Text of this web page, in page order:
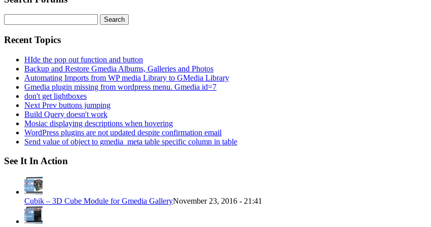
for:
Recent Topics
HIde the pop out function and button
Backup and Restore Gmedia Albums, Galleries and Photos
Automating Imports from WP media Library to GMedia Library
Gmedia plugin missing from wordpress menu. Gmedia id=7
don't get lightboxes
Next Prev buttons jumping
Build Query doesn't work
Mosiac displaying descriptions when hovering
WordPress plugins are not updated despite confirmation email
Send value of object to gmedia_meta table specific column in table
See It In Action
Cubik – 3D Cube Module for Gmedia GalleryNovember 23, 2016 - 21:41